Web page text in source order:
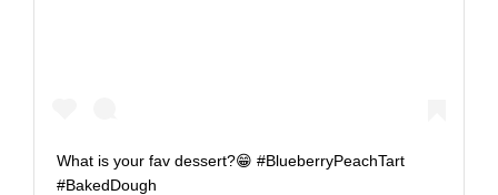
What is your fav dessert?😁 #BlueberryPeachTart
#BakedDough